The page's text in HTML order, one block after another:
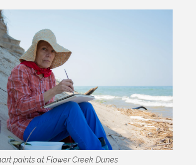
paints at Flower Creek Dunes